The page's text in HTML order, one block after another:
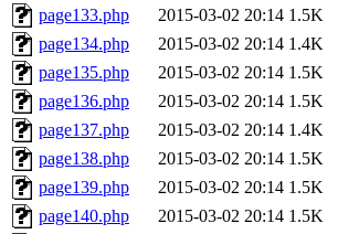
page133.php
2015-03-02 20:14 1.5K
page134.php
2015-03-02 20:14 1.4K
page135.php
2015-03-02 20:14 1.5K
page136.php
2015-03-02 20:14 1.5K
page137.php
2015-03-02 20:14 1.4K
page138.php
2015-03-02 20:14 1.5K
page139.php
2015-03-02 20:14 1.5K
page140.php
2015-03-02 20:14 1.5K